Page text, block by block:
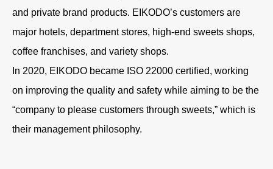
and private brand products. EIKODO’s customers are
major hotels, department stores, high-end sweets shops,
coffee franchises, and variety shops.
In 2020, EIKODO became ISO 22000 certified, working
on improving the quality and safety while aiming to be the
“company to please customers through sweets,” which is
their management philosophy.